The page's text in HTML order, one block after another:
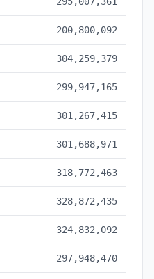
200,800,092
304,259,379
299,947,165
301,267,415
301,688,971
318,772,463
328,872,435
324,832,092
297,948,470